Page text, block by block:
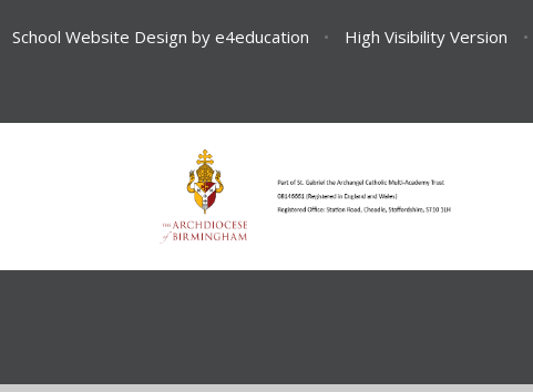
School Website Design by e4education • High Visibility Version •